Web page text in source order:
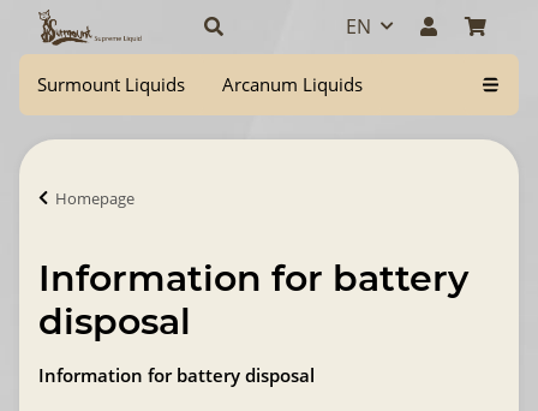
EN
Surmount Liquids Arcanum Liquids
Homepage
Information for battery
disposal
Information for battery disposal